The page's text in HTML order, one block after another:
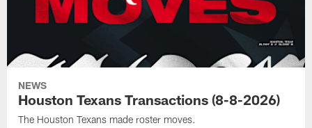
NEWS
Houston Texans Transactions (8-8-2026)
The Houston Texans made roster moves.